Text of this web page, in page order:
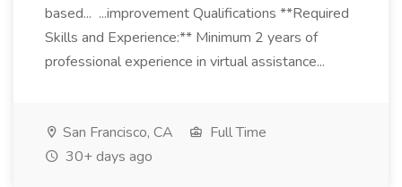
based... ...improvement Qualifications **Required
Skills and Experience:** Minimum 2 years of
professional experience in virtual assistance...
San Francisco, CA
Full Time
30+ days ago